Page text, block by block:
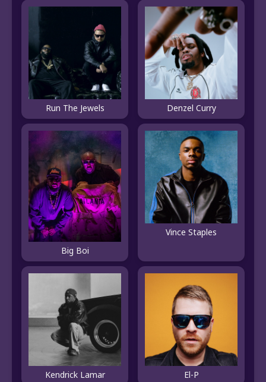
Run The Jewels Denzel Curry
Big Boi
Vince Staples
Kendrick Lamar El-P